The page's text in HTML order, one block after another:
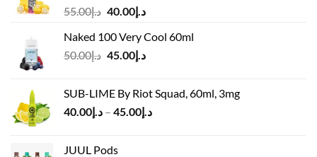
د.إ55.00
Original
was:
د.إ55.00.
د.إ40.00
Current
is:
Naked 100 Very Cool 60ml
د.إ50.00
Original
د.إ50.00.
د.إ45.00
Current
د.إ45.00.
SUB-LIME By Riot Squad, 60ml, 3mg
د.إ40.00 – د.إ45.00
Price
JUUL Pods